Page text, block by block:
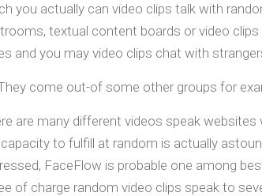
you actually can video clips talk with
textual content boards or video
and you may video clips chat with
come out-of some other groups for
are many different videos speak
to fulfill at random is actually
FaceFlow is probable one among
of charge random video clips speak to